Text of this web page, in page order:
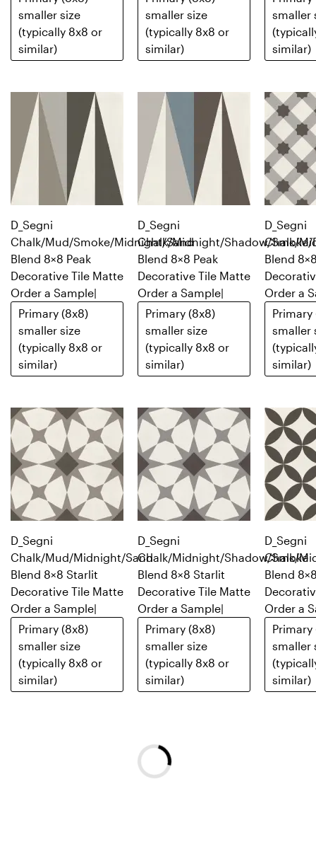
smaller size
(typically 8x8 or
similar)
smaller size
(typically 8x8 or
similar)
smaller
similar)
D_Segni
Chalk/Mud/Smoke/Midnight/Sand
Blend 8×8 Peak
Decorative Tile Matte
Order a Sample|
Primary (8x8)
smaller size
(typically 8x8 or
similar)
D_Segni
Chalk/Midnight/Shadow/Smoke/
Blend 8×8 Peak
Decorative Tile Matte
Order a Sample|
Primary (8x8)
smaller size
(typically 8x8 or
similar)
D_Segni
Chalk/
Blend
Order a
Primary
smaller
similar)
D_Segni
Chalk/Mud/Midnight/Sand
Blend 8×8 Starlit
Decorative Tile Matte
Order a Sample|
Primary (8x8)
smaller size
(typically 8x8 or
similar)
D_Segni
Chalk/Midnight/Shadow/Smoke
Blend 8×8 Starlit
Decorative Tile Matte
Order a Sample|
Primary (8x8)
smaller size
(typically 8x8 or
similar)
D_Segni
Chalk/
Blend
Order a
Primary
smaller
similar)